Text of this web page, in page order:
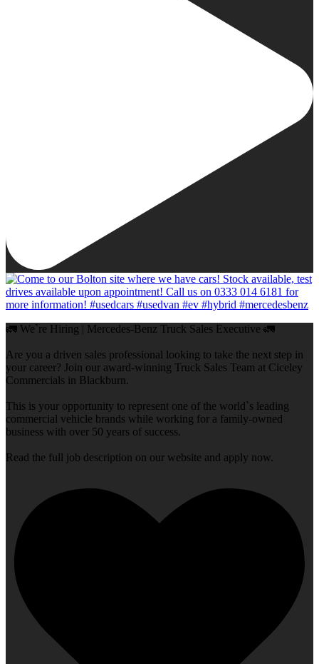
🚛 We`re Hiring | Mercedes-Benz Truck Sales Executive 🚛
Are you a driven sales professional looking to take the next step in
your career? Join our award-winning Truck Sales Team at Ciceley
Commercials in Blackburn.
This is your opportunity to represent one of the world`s leading
commercial vehicle brands while working for a family-owned
business with over 50 years of success.
Read the full job description on our website and apply now.